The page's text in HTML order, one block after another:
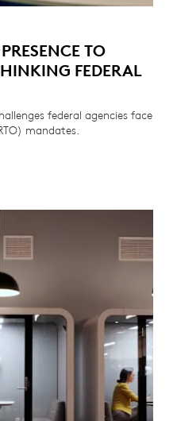
TO
FEDERAL
federal agencies face
mandates.